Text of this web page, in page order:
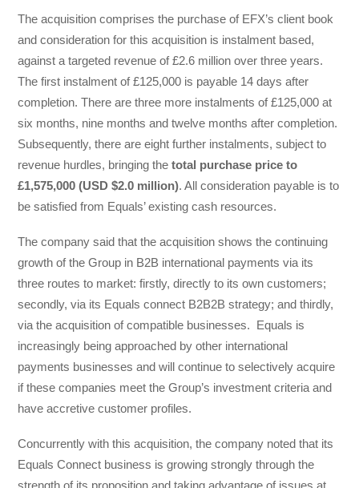
The acquisition comprises the purchase of EFX’s client book
and consideration for this acquisition is instalment based,
against a targeted revenue of £2.6 million over three years.
The first instalment of £125,000 is payable 14 days after
completion. There are three more instalments of £125,000 at
six months, nine months and twelve months after completion.
Subsequently, there are eight further instalments, subject to
revenue hurdles, bringing thetotal purchase price to
£1,575,000 (USD $2.0 million). All consideration payable is to
be satisfied from Equals’ existing cash resources.
The company said that the acquisition shows the continuing
growth of the Group in B2B international payments via its
three routes to market: firstly, directly to its own customers;
secondly, via its Equals connect B2B2B strategy; and thirdly,
via the acquisition of compatible businesses. Equals is
increasingly being approached by other international
payments businesses and will continue to selectively acquire
if these companies meet the Group’s investment criteria and
have accretive customer profiles.
Concurrently with this acquisition, the company noted that its
Equals Connect business is growing strongly through the
strength of its proposition and taking advantage of issues at